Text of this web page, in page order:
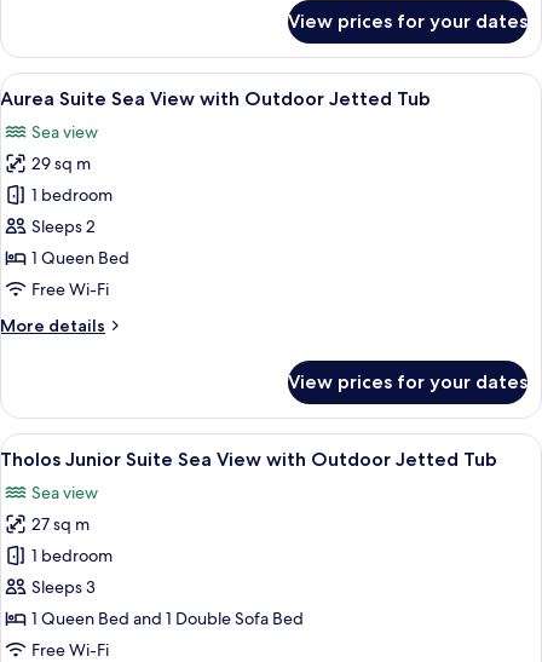
Luxury
Junior
Suite
View
View prices for your dates
View
all
photos
for
Aurea
Suite
Sea
View
Outdoor
A room with a bathtub, a window,
15
Aurea Suite Sea View with Outdoor Jetted Tub
Sea view
29 sq m
1 bedroom
Sleeps 2
1 Queen Bed
Free Wi-Fi
More details
More
Suite
Sea
View
Outdoor
Jetted
Tub
View prices for your dates
View
all
photos
for
Tholos
Junior
Suite
Sea
A modern building with a swimming
10
Tholos Junior Suite Sea View with Outdoor Jetted Tub
Sea view
27 sq m
1 bedroom
Sleeps 3
1 Queen Bed and 1 Double Sofa Bed
Free Wi-Fi